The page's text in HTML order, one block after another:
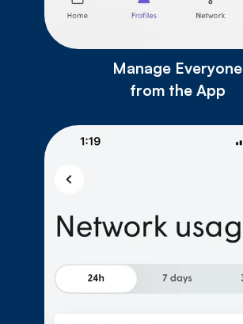
Manage Everyone
from the App